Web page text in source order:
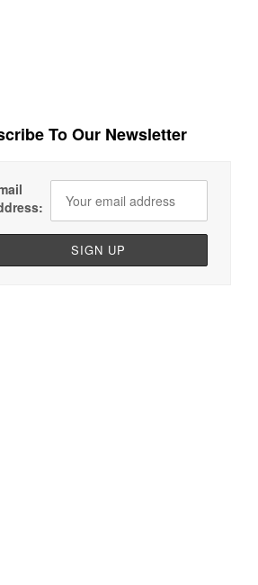
To Our Newsletter